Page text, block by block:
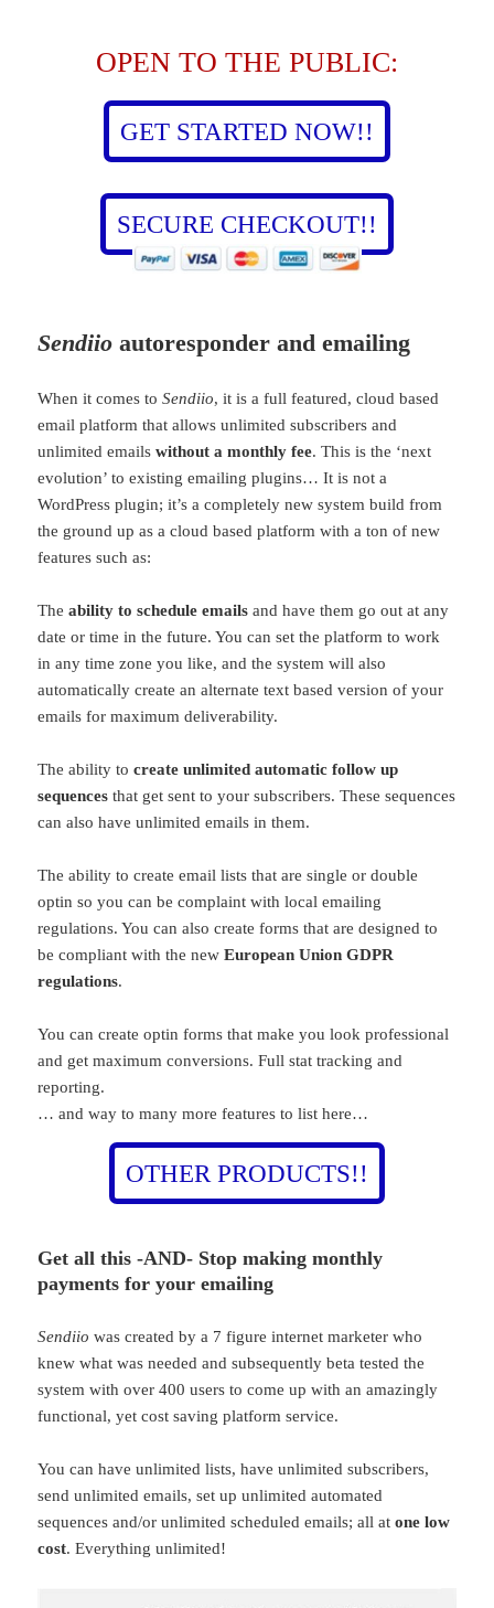
OPEN TO THE PUBLIC:
GET STARTED NOW!!
SECURE CHECKOUT!!
Sendiio autoresponder and emailing
When it comes toSendiio, it is a full featured, cloud based
email platform that allows unlimited subscribers and
unlimited emailswithout a monthly fee. This is the ‘next
evolution’ to existing emailing plugins… It is not a
WordPress plugin; it’s a completely new system build from
the ground up as a cloud based platform with a ton of new
features such as:
Theability to schedule emails and have them go out at any
date or time in the future. You can set the platform to work
in any time zone you like, and the system will also
automatically create an alternate text based version of your
emails for maximum deliverability.
The ability tocreate unlimited automatic follow up
sequences that get sent to your subscribers. These sequences
can also have unlimited emails in them.
The ability to create email lists that are single or double
optin so you can be complaint with local emailing
regulations. You can also create forms that are designed to
be compliant with the newEuropean Union GDPR
regulations.
You can create optin forms that make you look professional
and get maximum conversions. Full stat tracking and
reporting.
… and way to many more features to list here…
OTHER PRODUCTS!!
Get all this -AND- Stop making monthly
payments for your emailing
Sendiiowas created by a 7 figure internet marketer who
knew what was needed and subsequently beta tested the
system with over 400 users to come up with an amazingly
functional, yet cost saving platform service.
You can have unlimited lists, have unlimited subscribers,
send unlimited emails, set up unlimited automated
sequences and/or unlimited scheduled emails; all atone low
cost. Everything unlimited!